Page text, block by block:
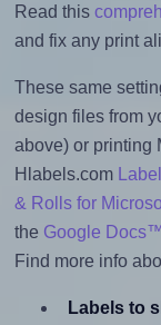
Read this
and fix any print
These same
design files from
above) or printing
Hlabels.com
& Rolls for
the Google
Find more info
Labels to